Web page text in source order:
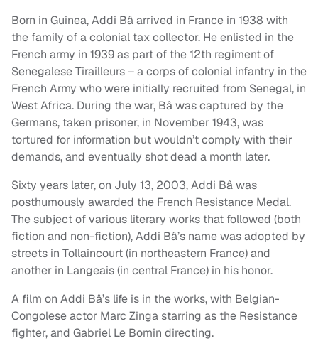
Born in Guinea, Addi Bâ arrived in France in 1938 with
the family of a colonial tax collector. He enlisted in the
French army in 1939 as part of the 12th regiment of
Senegalese Tirailleurs – a corps of colonial infantry in the
French Army who were initially recruited from Senegal, in
West Africa. During the war, Bâ was captured by the
Germans, taken prisoner, in November 1943, was
tortured for information but wouldn’t comply with their
demands, and eventually shot dead a month later.
Sixty years later, on July 13, 2003, Addi Bâ was
posthumously awarded the French Resistance Medal.
The subject of various literary works that followed (both
fiction and non-fiction), Addi Bâ’s name was adopted by
streets in Tollaincourt (in northeastern France) and
another in Langeais (in central France) in his honor.
A film on Addi Bâ’s life is in the works, with Belgian-
Congolese actor Marc Zinga starring as the Resistance
fighter, and Gabriel Le Bomin directing.